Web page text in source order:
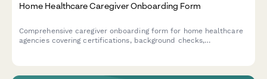
Home Healthcare Caregiver Onboarding Form
Comprehensive caregiver onboarding form for home healthcare
agencies covering certifications, background checks,